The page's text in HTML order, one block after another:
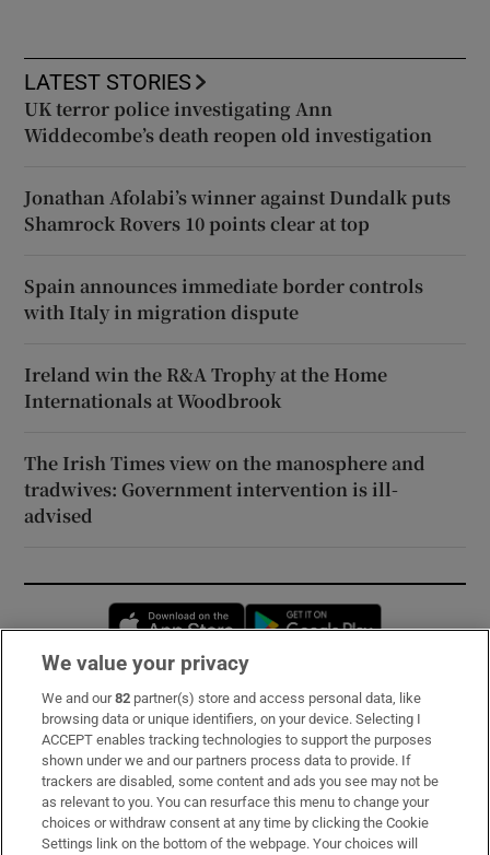
LATEST STORIES
UK terror police investigating Ann
Widdecombe’s death reopen old investigation
Jonathan Afolabi’s winner against Dundalk puts
Shamrock Rovers 10 points clear at top
Spain announces immediate border controls
with Italy in migration dispute
Ireland win the R&A Trophy at the Home
Internationals at Woodbrook
The Irish Times view on the manosphere and
tradwives: Government intervention is ill-
advised
Opens in new window
Subscribe
Support
About Us
Irish Times Products & Services
We value your privacy
We and our82 partner(s) store and access personal data, like
browsing data or unique identifiers, on your device. Selecting I
ACCEPT enables tracking technologies to support the purposes
shown under we and our partners process data to provide. If
trackers are disabled, some content and ads you see may not be
as relevant to you. You can resurface this menu to change your
choices or withdraw consent at any time by clicking the Cookie
Settings link on the bottom of the webpage. Your choices will